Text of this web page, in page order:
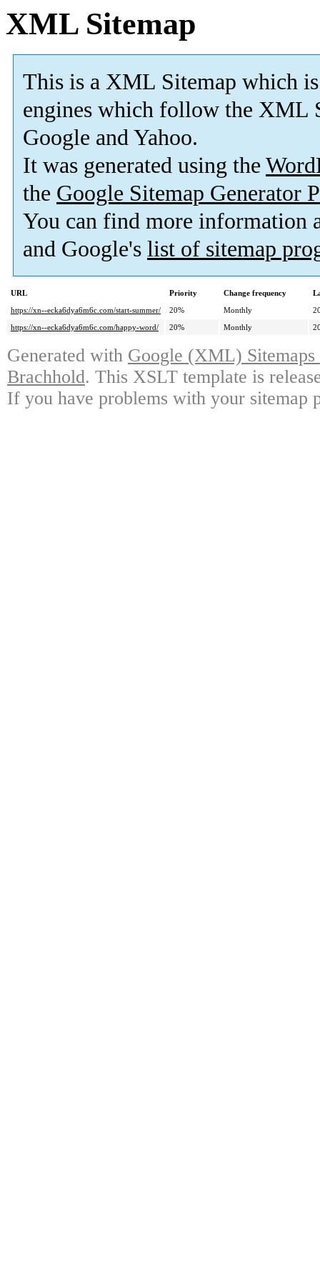
XML Sitemap
This is a XML Sitemap which is
engines which follow the XML
Google and Yahoo.
It was generated using the
the Google Sitemap Generator
You can find more information
and Google's list of sitemap
URL Priority Change frequency
https://xn--ecka6dya6m6c.com/start-summer/
20% Monthly
https://xn--ecka6dya6m6c.com/happy-word/
20% Monthly
Generated with Google (XML)
Brachhold. This XSLT template is
If you have problems with your sitemap